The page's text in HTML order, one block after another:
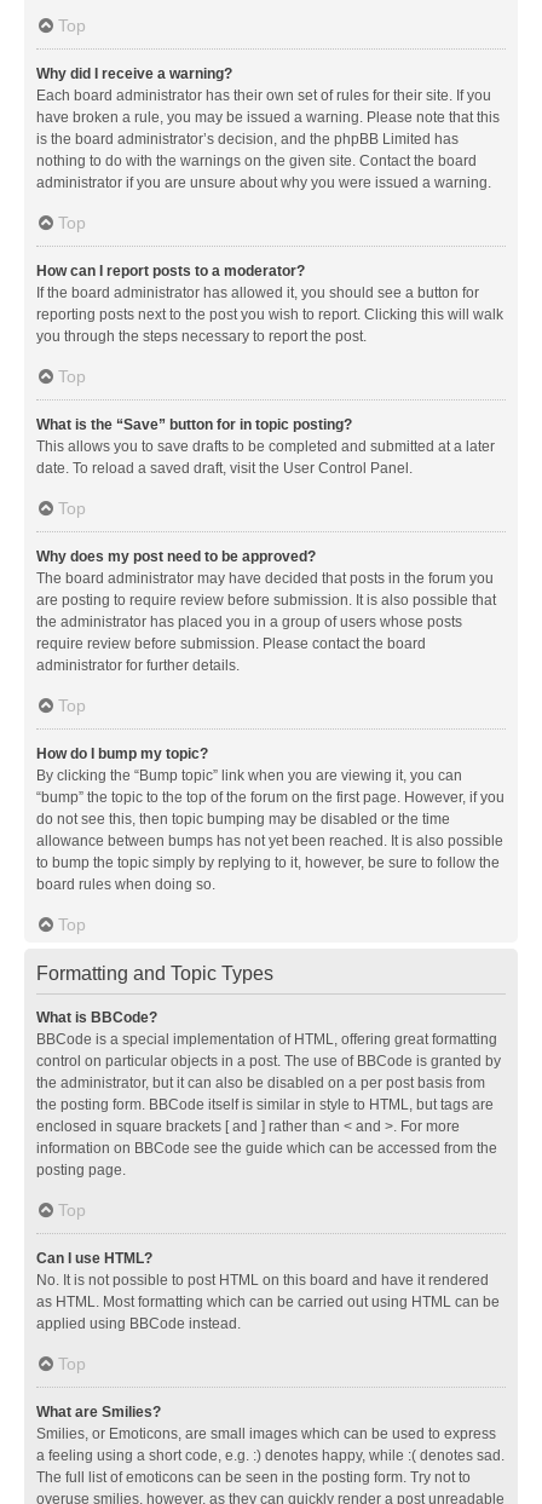
Top
Why did I receive a warning?
Each board administrator has their own set of rules for their site. If you
have broken a rule, you may be issued a warning. Please note that this
is the board administrator’s decision, and the phpBB Limited has
nothing to do with the warnings on the given site. Contact the board
administrator if you are unsure about why you were issued a warning.
Top
How can I report posts to a moderator?
If the board administrator has allowed it, you should see a button for
reporting posts next to the post you wish to report. Clicking this will walk
you through the steps necessary to report the post.
Top
What is the “Save” button for in topic posting?
This allows you to save drafts to be completed and submitted at a later
date. To reload a saved draft, visit the User Control Panel.
Top
Why does my post need to be approved?
The board administrator may have decided that posts in the forum you
are posting to require review before submission. It is also possible that
the administrator has placed you in a group of users whose posts
require review before submission. Please contact the board
administrator for further details.
Top
How do I bump my topic?
By clicking the “Bump topic” link when you are viewing it, you can
“bump” the topic to the top of the forum on the first page. However, if you
do not see this, then topic bumping may be disabled or the time
allowance between bumps has not yet been reached. It is also possible
to bump the topic simply by replying to it, however, be sure to follow the
board rules when doing so.
Top
Formatting and Topic Types
What is BBCode?
BBCode is a special implementation of HTML, offering great formatting
control on particular objects in a post. The use of BBCode is granted by
the administrator, but it can also be disabled on a per post basis from
the posting form. BBCode itself is similar in style to HTML, but tags are
enclosed in square brackets [ and ] rather than < and >. For more
information on BBCode see the guide which can be accessed from the
posting page.
Top
Can I use HTML?
No. It is not possible to post HTML on this board and have it rendered
as HTML. Most formatting which can be carried out using HTML can be
applied using BBCode instead.
Top
What are Smilies?
Smilies, or Emoticons, are small images which can be used to express
a feeling using a short code, e.g. :) denotes happy, while :( denotes sad.
The full list of emoticons can be seen in the posting form. Try not to
overuse smilies, however, as they can quickly render a post unreadable